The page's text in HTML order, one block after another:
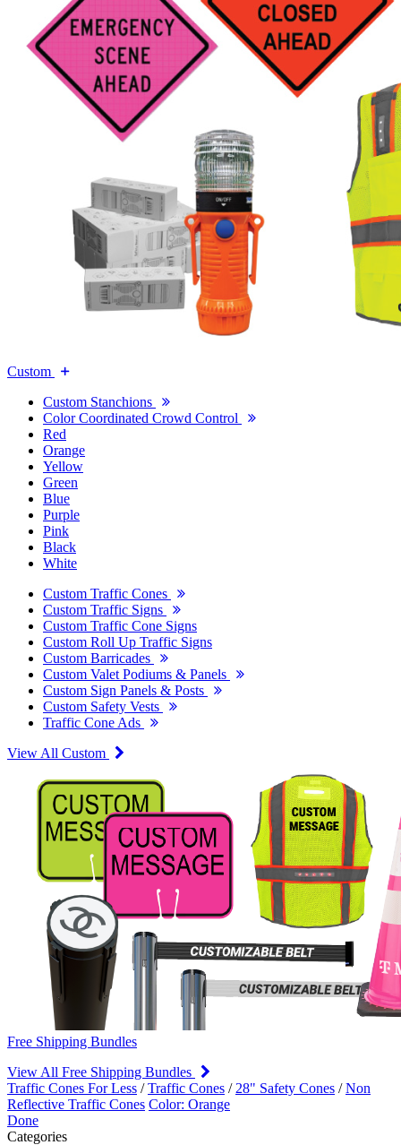
Custom
Custom Stanchions
Color Coordinated Crowd Control
Red
Orange
Yellow
Green
Blue
Purple
Pink
Black
White
Custom Traffic Cones
Custom Traffic Signs
Custom Traffic Cone Signs
Custom Roll Up Traffic Signs
Custom Barricades
Custom Valet Podiums & Panels
Custom Sign Panels & Posts
Custom Safety Vests
Traffic Cone Ads
View All Custom
Free Shipping Bundles
View All Free Shipping Bundles
Traffic Cones For Less /Traffic Cones / 28" Safety Cones /Non
Reflective Traffic Cones Color: Orange
Done
Categories